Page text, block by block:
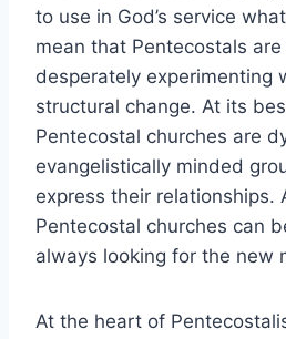
to use in God’s service
mean that Pentecostals
desperately experimenting
structural change. At its
Pentecostal churches are
evangelistically minded
express their relationships.
Pentecostal churches can
always looking for the new
At the heart of